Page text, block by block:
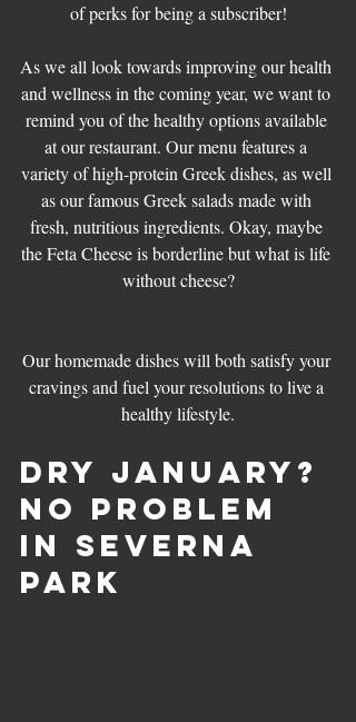
of perks for being a subscriber!
As we all look towards improving our health
and wellness in the coming year, we want to
remind you of the healthy options available
at our restaurant. Our menu features a
variety of high-protein Greek dishes, as well
as our famous Greek salads made with
fresh, nutritious ingredients. Okay, maybe
the Feta Cheese is borderline but what is life
without cheese?
Our homemade dishes will both satisfy your
cravings and fuel your resolutions to live a
healthy lifestyle.
Dry January?
No Problem
in Severna
Park